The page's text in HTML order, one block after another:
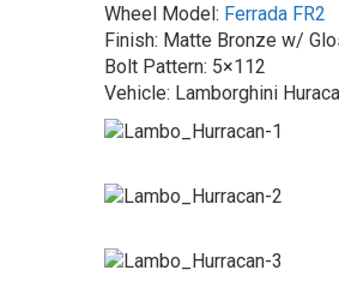
Wheel Model: Ferrada FR2
Finish: Matte Bronze w/
Bolt Pattern: 5×112
Vehicle: Lamborghini